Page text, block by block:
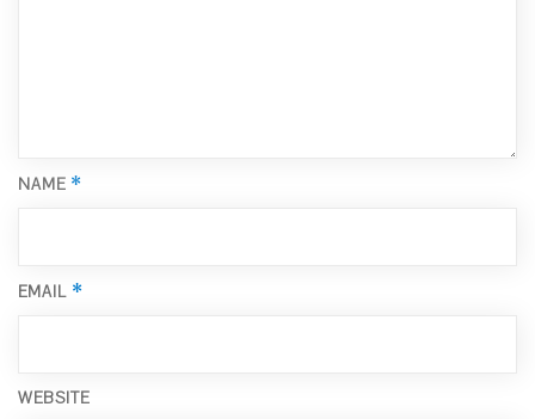
NAME *
EMAIL *
WEBSITE